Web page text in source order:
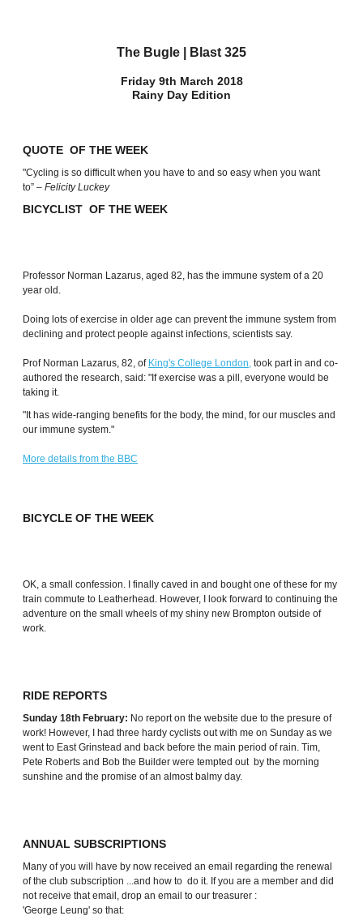
The Bugle | Blast 325
Friday 9th March 2018
Rainy Day Edition
QUOTE OF THE WEEK
"Cycling is so difficult when you have to and so easy when you want
to” – Felicity Luckey
BICYCLIST OF THE WEEK
Professor Norman Lazarus, aged 82, has the immune system of a 20
year old.
Doing lots of exercise in older age can prevent the immune system from
declining and protect people against infections, scientists say.
Prof Norman Lazarus, 82, of King's College London, took part in and co-
authored the research, said: "If exercise was a pill, everyone would be
taking it.
"It has wide-ranging benefits for the body, the mind, for our muscles and
our immune system."
More details from the BBC
BICYCLE OF THE WEEK
OK, a small confession. I finally caved in and bought one of these for my
train commute to Leatherhead. However, I look forward to continuing the
adventure on the small wheels of my shiny new Brompton outside of
work.
RIDE REPORTS
Sunday 18th February: No report on the website due to the presure of
work! However, I had three hardy cyclists out with me on Sunday as we
went to East Grinstead and back before the main period of rain. Tim,
Pete Roberts and Bob the Builder were tempted out by the morning
sunshine and the promise of an almost balmy day.
ANNUAL SUBSCRIPTIONS
Many of you will have by now received an email regarding the renewal
of the club subscription ...and how to do it. If you are a member and did
not receive that email, drop an email to our treasurer :
'George Leung' so that: